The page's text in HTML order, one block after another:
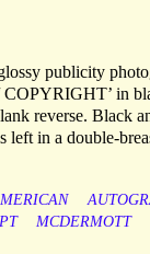
publicity
in
reverse. Black
left in a double-
MCDERMOTT